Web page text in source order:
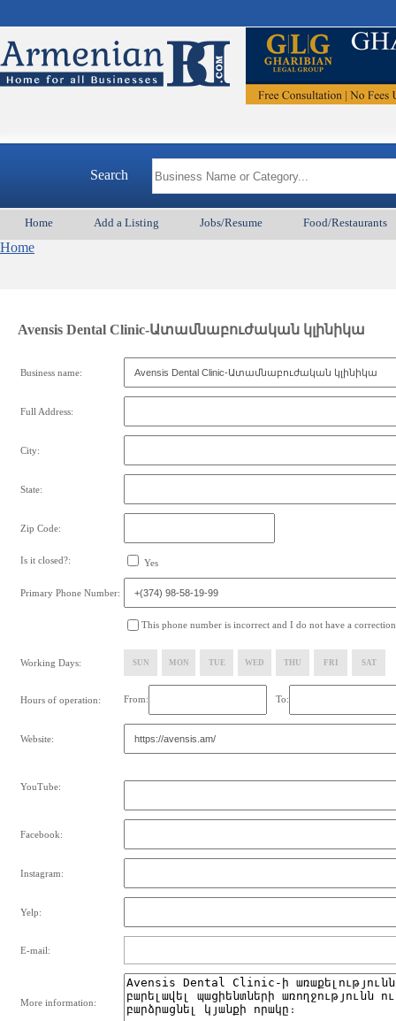
Search
Home Add a Listing Jobs/Resume Food/Restaurants
Home
Avensis Dental Clinic-Ատամնաբուժական կլինիկա
Business name:
Full Address:
City:
State:
Zip Code:
Is it closed?: Yes
Primary Phone Number:
This phone number is incorrect and I do not have a correction
Working Days: SUN MON TUE WED THU FRI SAT
Hours of operation: From: To:
Website:
YouTube:
Facebook:
Instagram:
Yelp:
E-mail:
More information: